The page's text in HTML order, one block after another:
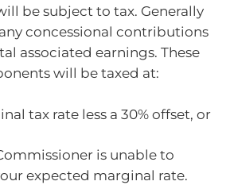
be subject to tax. Generally
concessional contributions
associated earnings. These
will be taxed at:
tax rate less a 30% offset, or
is unable to
expected marginal rate.